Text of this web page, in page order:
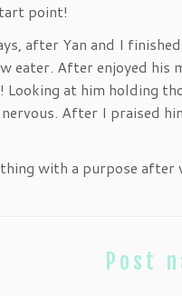
point!
after Yan and I
eater. After enjoyed his
at him holding
After I praised
with a purpose after
Post